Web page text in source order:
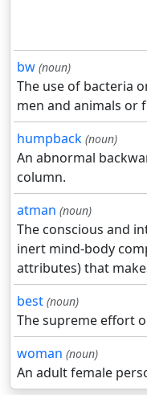
bw (noun)
The use of bacteria
men and animals or
humpback (noun)
An abnormal
column.
atman (noun)
The conscious and
inert mind-body
attributes) that
best (noun)
The supreme effort
woman (noun)
An adult female